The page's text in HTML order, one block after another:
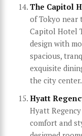
The Capitol
of Tokyo near
Capitol Hotel
design with
spacious,
exquisite
the city center.
Hyatt
Hyatt
comfort and